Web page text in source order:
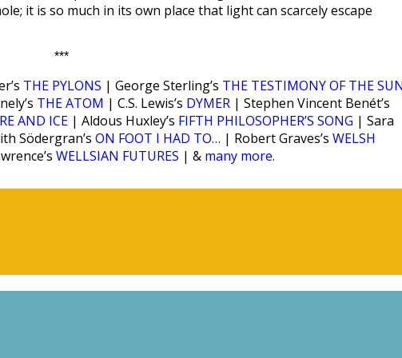
it is so much in its own place that light can scarcely escape
***
THE PYLONS | George Sterling’s THE TESTIMONY OF THE
THE ATOM | C.S. Lewis’s DYMER | Stephen Vincent Benét’s
AND ICE | Aldous Huxley’s FIFTH PHILOSOPHER’S SONG | Sara
Södergran’s ON FOOT I HAD TO… | Robert Graves’s WELSH
WELLSIAN FUTURES | & many more.